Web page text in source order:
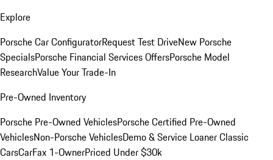
Explore
Porsche Car ConfiguratorRequest Test DriveNew Porsche
SpecialsPorsche Financial Services OffersPorsche Model
ResearchValue Your Trade-In
Pre-Owned Inventory
Porsche Pre-Owned VehiclesPorsche Certified Pre-Owned
VehiclesNon-Porsche VehiclesDemo & Service LoanerClassic
CarsCarFax 1-OwnerPriced Under $30k